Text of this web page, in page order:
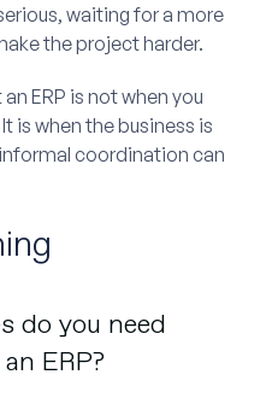
waiting for a more
the project harder.
ERP is not when you
is when the business is
coordination can
do you need
ERP?